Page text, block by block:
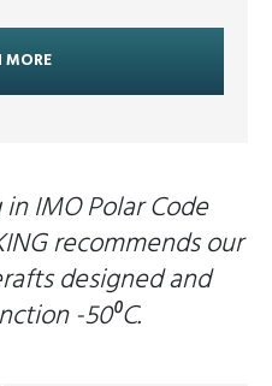
MORE
IMO Polar Code
recommends our
designed and
-50⁰C.